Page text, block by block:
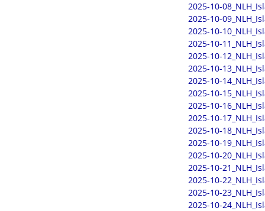
2025-10-
2025-10-
2025-10-
2025-10-
2025-10-
2025-10-
2025-10-
2025-10-
2025-10-
2025-10-
2025-10-
2025-10-
2025-10-
2025-10-
2025-10-
2025-10-
2025-10-